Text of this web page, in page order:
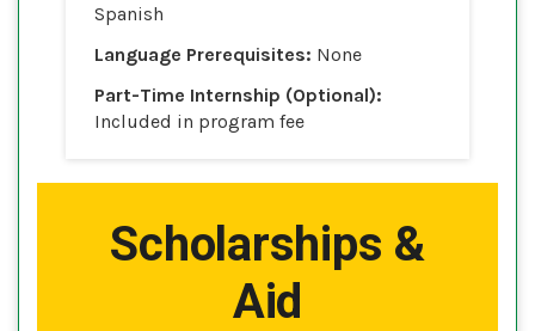
Spanish
Language Prerequisites: None
Part-Time Internship (Optional):
Included in program fee
Scholarships &
Aid